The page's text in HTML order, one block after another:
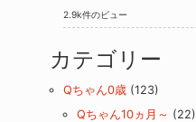
2.9k件のビュー
カテゴリー
Qちゃん0歳 (123)
Qちゃん10ヵ月～ (22)